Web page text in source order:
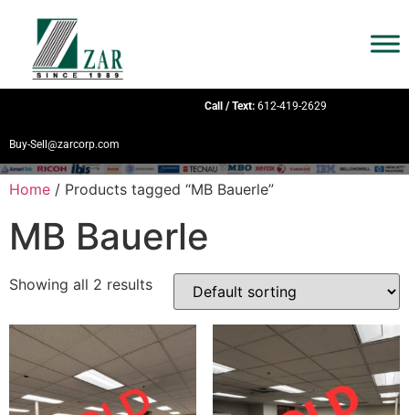
Call / Text: 612-419-2629
Buy-Sell@zarcorp.com
Home / Products tagged “MB Bauerle”
MB Bauerle
Showing all 2 results